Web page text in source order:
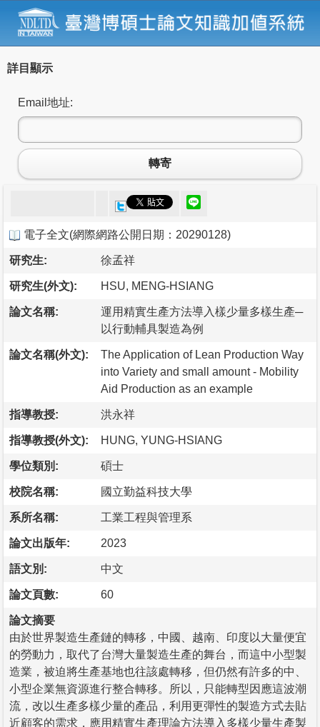
詳目顯示
Email地址:
轉寄
電子全文(網際網路公開日期：20290128)
研究生: 徐孟祥
研究生(外文): HSU, MENG-HSIANG
論文名稱:
運用精實生產方法導入樣少量多樣生產─
以行動輔具製造為例
論文名稱(外文):
The Application of Lean Production Way
into Variety and small amount - Mobility
Aid Production as an example
指導教授: 洪永祥
指導教授(外文): HUNG, YUNG-HSIANG
學位類別: 碩士
校院名稱: 國立勤益科技大學
系所名稱: 工業工程與管理系
論文出版年: 2023
語文別: 中文
論文頁數: 60
論文摘要
由於世界製造生產鏈的轉移，中國、越南、印度以大量便宜
的勞動力，取代了台灣大量製造生產的舞台，而這中小型製
造業，被迫將生產基地也往該處轉移，但仍然有許多的中、
小型企業無資源進行整合轉移。所以，只能轉型因應這波潮
流，改以生產多樣少量的產品，利用更彈性的製造方式去貼
近顧客的需求，應用精實生產理論方法導入多樣少量生產製